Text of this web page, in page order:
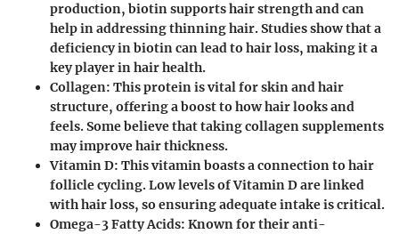
production, biotin supports hair strength and can
help in addressing thinning hair. Studies show that a
deficiency in biotin can lead to hair loss, making it a
key player in hair health.
Collagen: This protein is vital for skin and hair
structure, offering a boost to how hair looks and
feels. Some believe that taking collagen supplements
may improve hair thickness.
Vitamin D: This vitamin boasts a connection to hair
follicle cycling. Low levels of Vitamin D are linked
with hair loss, so ensuring adequate intake is critical.
Omega-3 Fatty Acids: Known for their anti-